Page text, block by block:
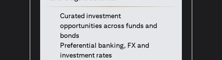
Curated investment
opportunities across funds and
bonds
Preferential banking, FX and
investment rates